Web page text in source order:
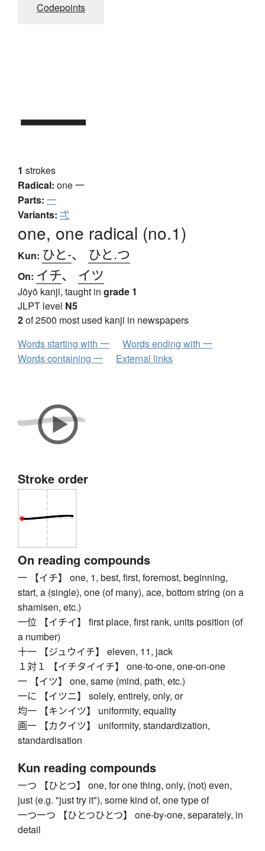
Codepoints
一
1 strokes
Radical: one一
Parts: 一
Variants: 弌
one, one radical (no.1)
Kun: ひと-、 ひと.つ
On: イチ、 イツ
Jōyō kanji, taught in grade 1
JLPT level N5
2of 2500 most used kanji in newspapers
Words starting with 一
Words ending with 一
Words containing 一
External links
Stroke order
On reading compounds
一 【イチ】 one, 1, best, first, foremost, beginning,
start, a (single), one (of many), ace, bottom string (on a
shamisen, etc.)
一位 【イチイ】 first place, first rank, units position (of
a number)
十一 【ジュウイチ】 eleven, 11, jack
１対１ 【イチタイイチ】 one-to-one, one-on-one
一 【イツ】 one, same (mind, path, etc.)
一に 【イツニ】 solely, entirely, only, or
均一 【キンイツ】 uniformity, equality
画一 【カクイツ】 uniformity, standardization,
standardisation
Kun reading compounds
一つ 【ひとつ】 one, for one thing, only, (not) even,
just (e.g. "just try it"), some kind of, one type of
一つ一つ 【ひとつひとつ】 one-by-one, separately, in
detail